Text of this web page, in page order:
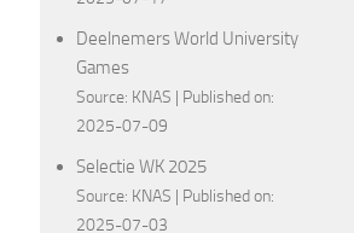
Deelnemers World University
Games
Source: KNAS
Published on:
2025-07-09
Selectie WK 2025
Source: KNAS
Published on:
2025-07-03